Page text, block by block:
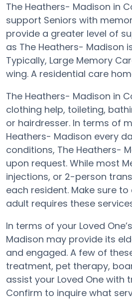
The Heathers- Madison in
support Seniors with
provide a greater level of
as The Heathers- Madison
Typically, Large Memory
wing. A residential care
The Heathers- Madison in
clothing help, toileting,
or hairdresser. In terms of
Heathers- Madison every
conditions, The Heathers-
upon request. While most
injections, or 2-person
each resident. Make sure
adult requires these
In terms of your Loved
Madison may provide its
and engaged. A few of
treatment, pet therapy,
assist your Loved One with
Confirm to inquire what